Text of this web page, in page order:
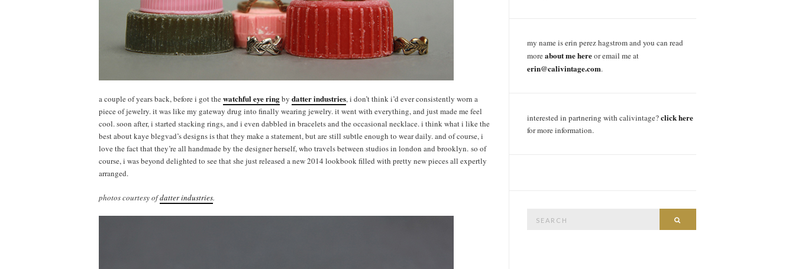
a couple of years back, before i got thewatchful eye ringby datter industries, i don’t think i’d ever consistently worn a
piece of jewelry. it was like my gateway drug into finally wearing jewelry. it went with everything, and just made me feel
cool. soon after, i started stacking rings, and i even dabbled in bracelets and the occasional necklace. i think what i like the
best about kaye blegvad’s designs is that they make a statement, but are still subtle enough to wear daily. and of course, i
love the fact that they’re all handmade by the designer herself, who travels between studios in london and brooklyn. so of
course, i was beyond delighted to see that she just released a new 2014 lookbook filled with pretty new pieces all expertly
arranged.
photos courtesy ofdatter industries.
my name is erin perez hagstrom and you can read
moreabout me hereor email me at
erin@calivintage.com.
interested in partnering with calivintage?click here
for more information.